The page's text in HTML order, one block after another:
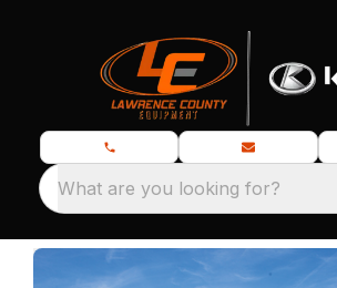
What are you looking for?